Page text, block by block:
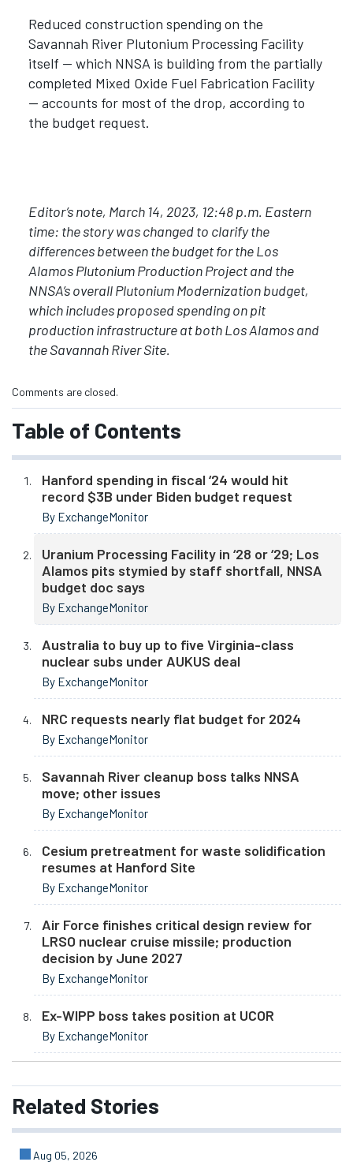
Reduced construction spending on the
Savannah River Plutonium Processing Facility
itself — which NNSA is building from the partially
completed Mixed Oxide Fuel Fabrication Facility
— accounts for most of the drop, according to
the budget request.
Editor’s note, March 14, 2023, 12:48 p.m. Eastern
time: the story was changed to clarify the
differences between the budget for the Los
Alamos Plutonium Production Project and the
NNSA’s overall Plutonium Modernization budget,
which includes proposed spending on pit
production infrastructure at both Los Alamos and
the Savannah River Site.
Comments are closed.
Table of Contents
Hanford spending in fiscal ‘24 would hit
record $3B under Biden budget request
By ExchangeMonitor
Uranium Processing Facility in ‘28 or ‘29; Los
Alamos pits stymied by staff shortfall, NNSA
budget doc says
By ExchangeMonitor
Australia to buy up to five Virginia-class
nuclear subs under AUKUS deal
By ExchangeMonitor
NRC requests nearly flat budget for 2024
By ExchangeMonitor
Savannah River cleanup boss talks NNSA
move; other issues
By ExchangeMonitor
Cesium pretreatment for waste solidification
resumes at Hanford Site
By ExchangeMonitor
Air Force finishes critical design review for
LRSO nuclear cruise missile; production
decision by June 2027
By ExchangeMonitor
Ex-WIPP boss takes position at UCOR
By ExchangeMonitor
Related Stories
Aug 05, 2026